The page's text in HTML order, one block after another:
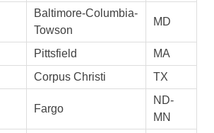
Baltimore-Columbia-
Towson
MD
Pittsfield
MA
Corpus Christi TX
Fargo
ND-
MN